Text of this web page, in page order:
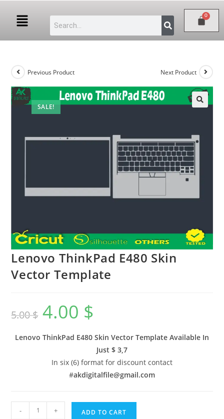
SALE!
Previous Product Next Product
Lenovo ThinkPad E480 Skin
Vector Template
5.00$ 4.00 $
Lenovo ThinkPad E480 Skin Vector Template Available In
Just $ 3,7
In six (6) format for discount contact
#akdigitalfile@gmail.com
- + ADD TO CART